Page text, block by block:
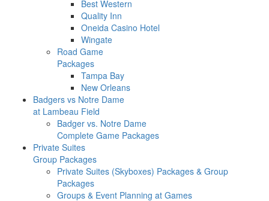
Best Western
Quality Inn
Oneida Casino Hotel
Wingate
Road Game
Packages
Tampa Bay
New Orleans
Badgers vs Notre Dame
at Lambeau Field
Badger vs. Notre Dame
Complete Game Packages
Private Suites
Group Packages
Private Suites (Skyboxes) Packages & Group
Packages
Groups & Event Planning at Games